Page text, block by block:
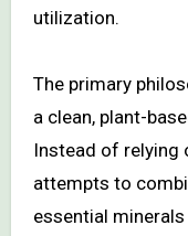
utilization.
The primary
a clean, plant-
Instead of relying
attempts to
essential